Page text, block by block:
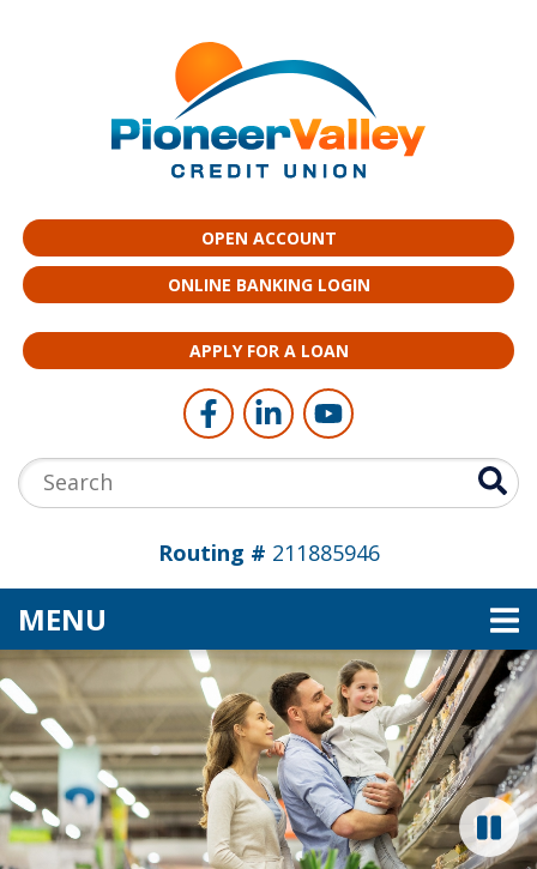
OPEN ACCOUNT
ONLINE BANKING LOGIN
APPLY FOR A LOAN
Follow Us Like us on Facebook
Connect with us on
Follow us on
Search:
Routing # 211885946
MENU
Pioneer Valley Credit
This section of the page contains a carousel that